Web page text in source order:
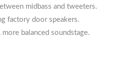
midbass and tweeters.
factory door speakers.
balanced soundstage.